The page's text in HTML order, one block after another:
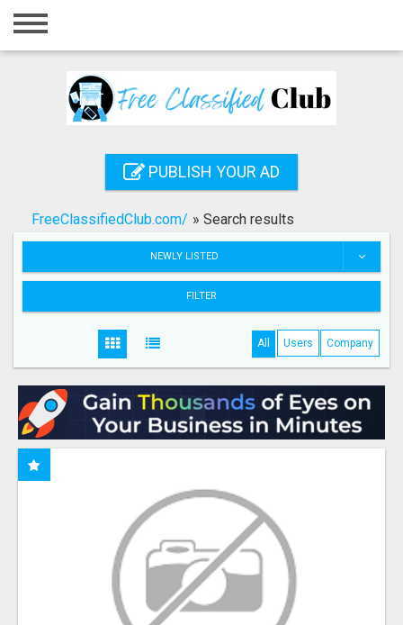
Home
Registration
Search
PUBLISH YOUR AD
FreeClassifiedClub.com/ » Search results
NEWLY LISTED
FILTER
All Users Company